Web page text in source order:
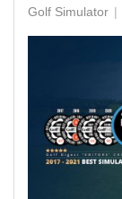
Golf Simulator